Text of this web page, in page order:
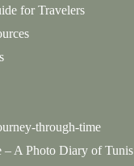
for Travelers
through-time
– A Photo Diary of Tunis